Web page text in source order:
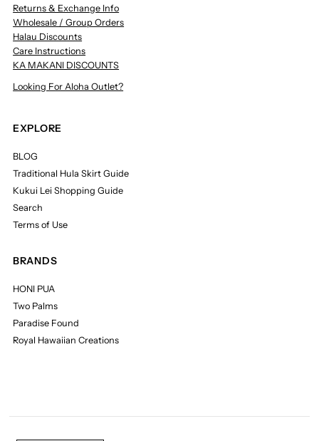
Returns & Exchange Info
Wholesale / Group Orders
Halau Discounts
Care Instructions
KA MAKANI DISCOUNTS
Looking For Aloha Outlet?
EXPLORE
BLOG
Traditional Hula Skirt Guide
Kukui Lei Shopping Guide
Search
Terms of Use
BRANDS
HONI PUA
Two Palms
Paradise Found
Royal Hawaiian Creations